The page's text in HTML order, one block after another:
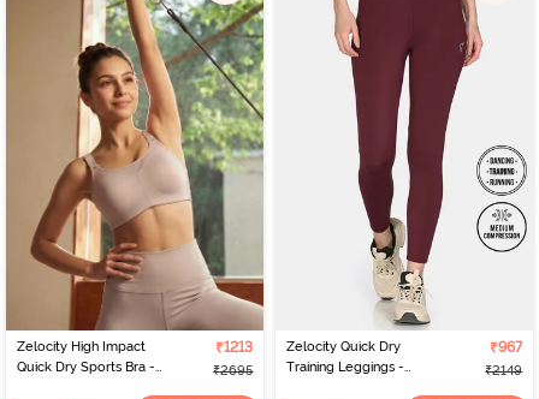
Zelocity High Impact
Quick Dry Sports Bra -
₹1213
₹2695
Zelocity Quick Dry
Training Leggings -
₹967
₹2149